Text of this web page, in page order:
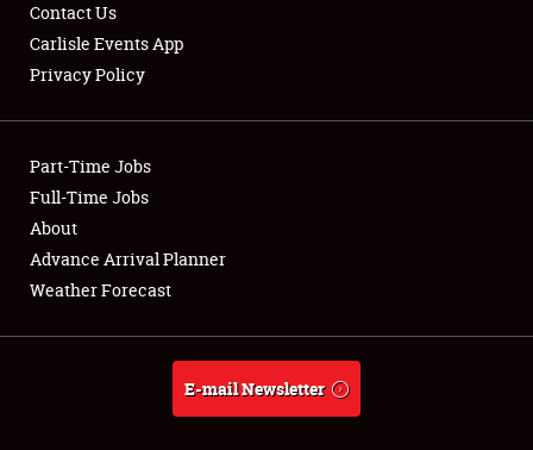
Club Relations
Full-Time Jobs
About
Weather Forecast
Contact Us
Carlisle Events App
Privacy Policy
Part-Time Jobs
Full-Time Jobs
About
Advance Arrival Planner
Weather Forecast
E-mail Newsletter